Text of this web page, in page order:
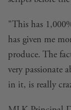
"This has
has given me
produce. The
very passionate
in it, is really